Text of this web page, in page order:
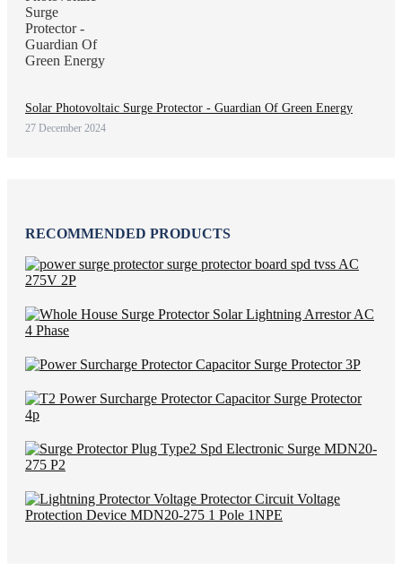
Solar Photovoltaic Surge Protector - Guardian Of Green Energy
27 December 2024
RECOMMENDED PRODUCTS